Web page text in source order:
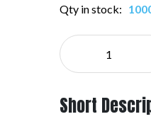
Qty in stock:
AIR
WALKERS:23483-
Short